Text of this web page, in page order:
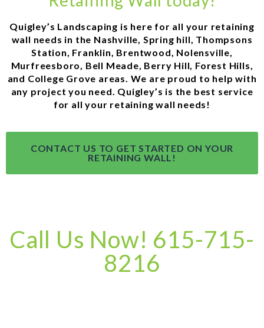
Quigley’s Landscaping is here for all your retaining
wall needs in the Nashville, Spring hill, Thompsons
Station, Franklin, Brentwood, Nolensville,
Murfreesboro, Bell Meade, Berry Hill, Forest Hills,
and College Grove areas. We are proud to help with
any project you need. Quigley’s is the best service
for all your retaining wall needs!
CONTACT US TO GET STARTED ON YOUR
RETAINING WALL!
Call Us Now! 615-715-
8216